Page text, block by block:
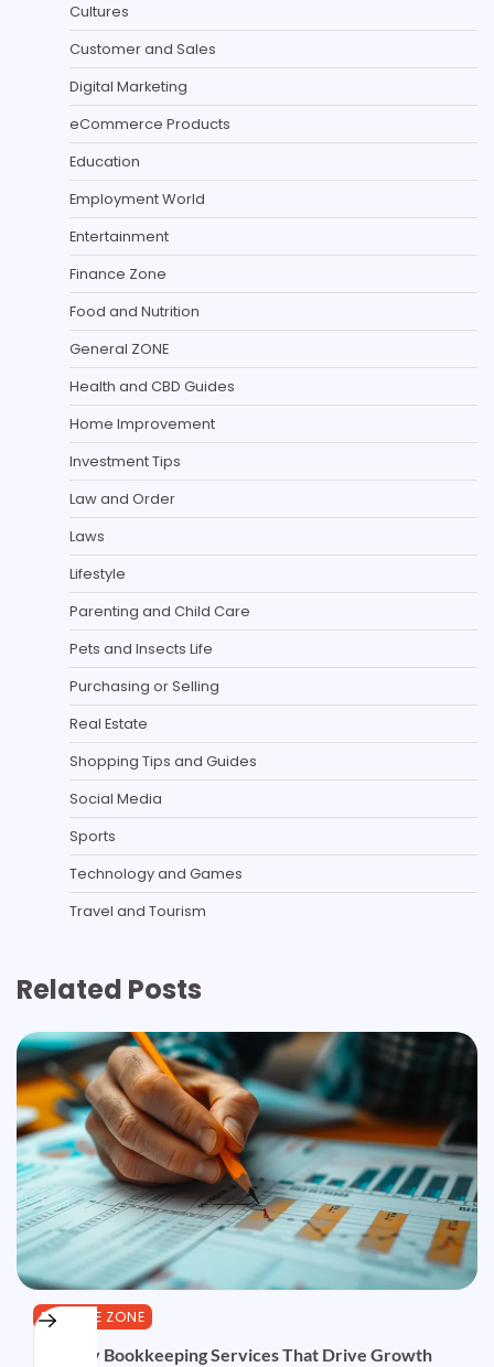
Cultures
Customer and Sales
Digital Marketing
eCommerce Products
Education
Employment World
Entertainment
Finance Zone
Food and Nutrition
General ZONE
Health and CBD Guides
Home Improvement
Investment Tips
Law and Order
Laws
Lifestyle
Parenting and Child Care
Pets and Insects Life
Purchasing or Selling
Real Estate
Shopping Tips and Guides
Social Media
Sports
Technology and Games
Travel and Tourism
Related Posts
FINANCE ZONE
Monthly Bookkeeping Services That Drive Growth